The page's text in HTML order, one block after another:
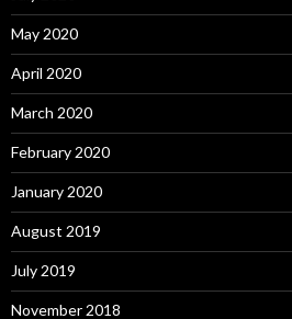
May 2020
April 2020
March 2020
February 2020
January 2020
August 2019
July 2019
November 2018